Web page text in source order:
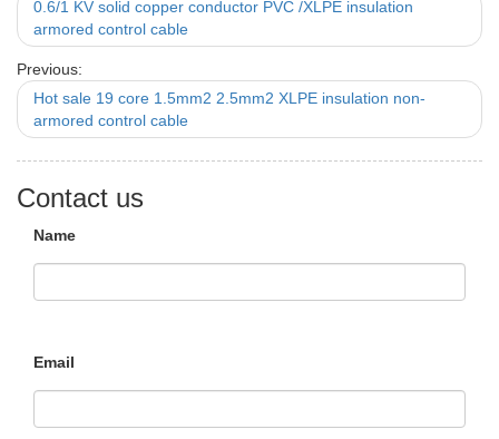
0.6/1 KV solid copper conductor PVC /XLPE insulation
armored control cable
Previous:
Hot sale 19 core 1.5mm2 2.5mm2 XLPE insulation non-
armored control cable
Contact us
Name
Email